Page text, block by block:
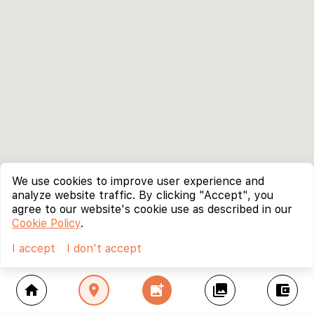
home location_on add_photo_alternate collections account_balance_wallet
We use cookies to improve user experience and
analyze website traffic. By clicking "Accept", you
agree to our website's cookie use as described in our
Cookie Policy.
I accept
I don't accept